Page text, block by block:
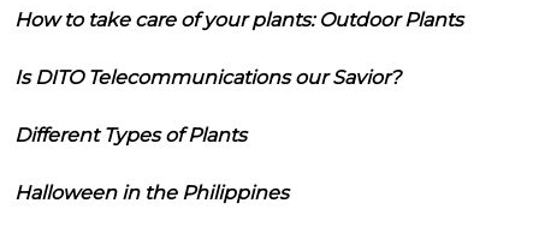
How to take care of your plants: Outdoor Plants
Is DITO Telecommunications our Savior?
Different Types of Plants
Halloween in the Philippines